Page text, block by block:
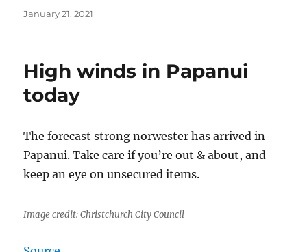
Posted
January 21, 2021
High winds in Papanui
today
The forecast strong norwester has arrived in
Papanui. Take care if you’re out & about, and
keep an eye on unsecured items.
Image credit: Christchurch City Council